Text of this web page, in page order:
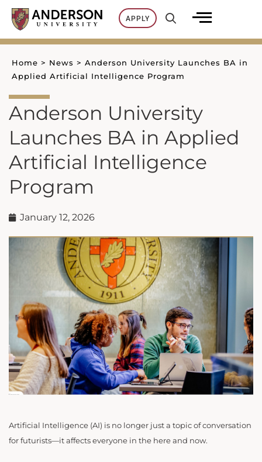
Skip
content
APPLY
Home > News > Anderson University Launches BA in
Applied Artificial Intelligence Program
Anderson University
Launches BA in Applied
Artificial Intelligence
Program
January 12, 2026
Artificial Intelligence (AI) is no longer just a topic of conversation
for futurists—it affects everyone in the here and now.